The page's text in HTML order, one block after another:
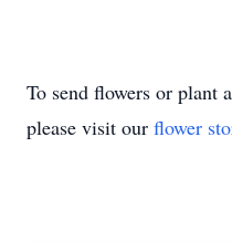
To send flowers or plant a
please visit our flower